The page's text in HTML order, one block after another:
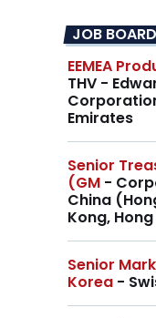
JOB BOARD
EEMEA
THV -
Emirates
Senior
(GM -
China
Kong,
Senior
Korea -